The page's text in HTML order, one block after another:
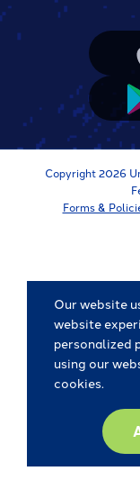
Apple
App
Store
Google
App
Store
Copyright 2026
Forms &
Our website
website
personalized
using our
cookies.